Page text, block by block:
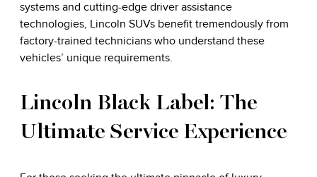
systems and cutting-edge driver assistance
technologies, Lincoln SUVs benefit tremendously from
factory-trained technicians who understand these
vehicles’ unique requirements.
Lincoln Black Label: The
Ultimate Service Experience